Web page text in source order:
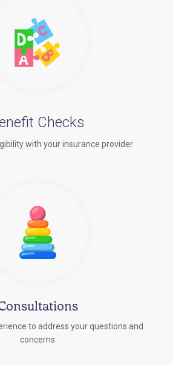
Checks
with your insurance provider
to address your questions and
concerns